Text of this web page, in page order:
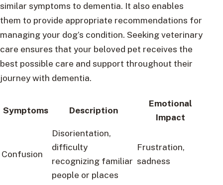
similar symptoms to dementia. It also enables
them to provide appropriate recommendations for
managing your dog’s condition. Seeking veterinary
care ensures that your beloved pet receives the
best possible care and support throughout their
journey with dementia.
Symptoms Description
Emotional
Impact
Confusion
Disorientation,
difficulty
recognizing familiar
people or places
Frustration,
sadness